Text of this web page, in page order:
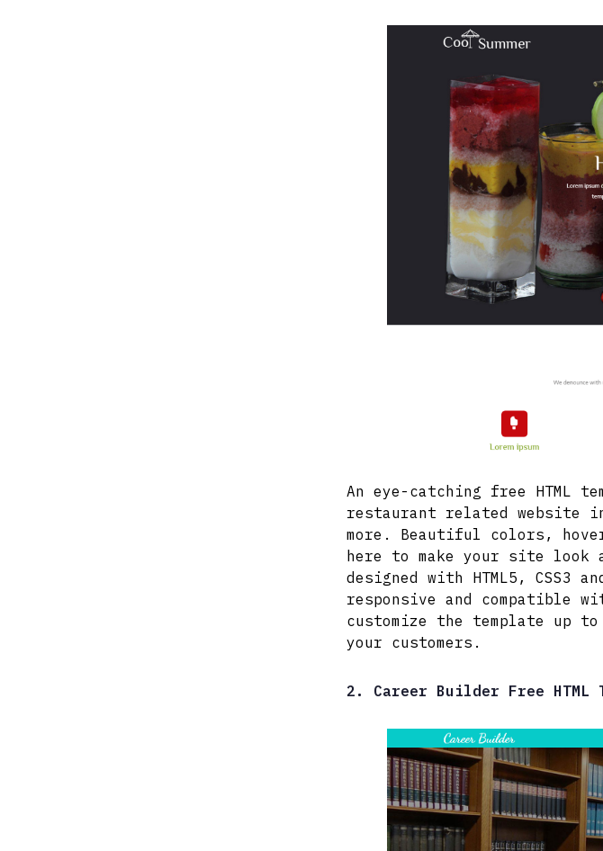
An eye-catching free HTML
restaurant related website
more. Beautiful colors,
here to make your site look
designed with HTML5, CSS3
responsive and compatible
customize the template up
your customers.
2. Career Builder Free HTML